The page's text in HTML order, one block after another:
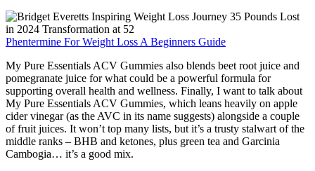
Phentermine For Weight Loss A Beginners Guide
My Pure Essentials ACV Gummies also blends beet root juice and
pomegranate juice for what could be a powerful formula for
supporting overall health and wellness. Finally, I want to talk about
My Pure Essentials ACV Gummies, which leans heavily on apple
cider vinegar (as the AVC in its name suggests) alongside a couple
of fruit juices. It won’t top many lists, but it’s a trusty stalwart of the
middle ranks – BHB and ketones, plus green tea and Garcinia
Cambogia… it’s a good mix.